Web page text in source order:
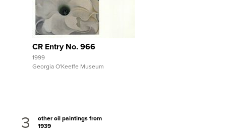
CR Entry No. 966
1999
Georgia O'Keeffe Museum
3
other oil paintings from
1939